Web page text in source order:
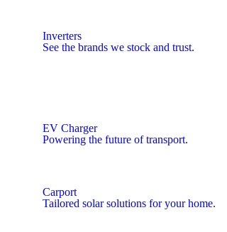
Inverters
See the brands we stock and trust.
EV Charger
Powering the future of transport.
Carport
Tailored solar solutions for your home.